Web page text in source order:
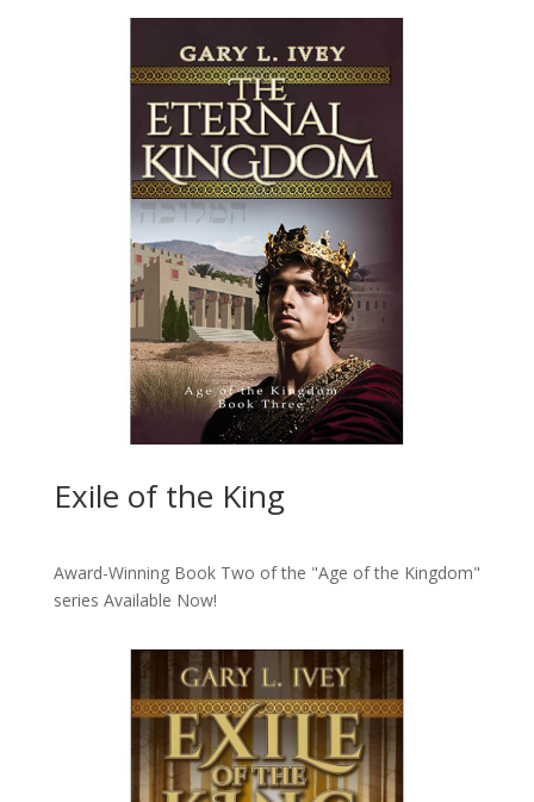
Exile of the King
Award-Winning Book Two of the "Age of the Kingdom"
series Available Now!